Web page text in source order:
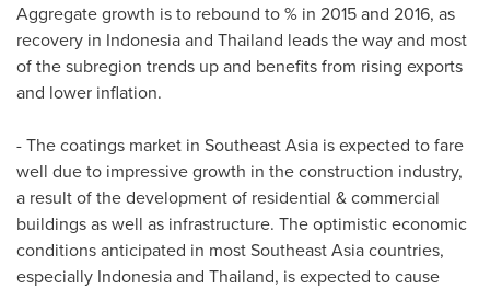
Aggregate growth is to rebound to % in 2015 and 2016, as
recovery in Indonesiaand Thailand leads the way and most
of the subregion trends up and benefits from rising exports
and lower inflation.
- The coatings market in Southeast Asia is expected to fare
well due to impressive growth in the construction industry,
a result of the development of residential & commercial
buildings as well as infrastructure. The optimistic economic
conditions anticipated in mostSoutheast Asiacountries,
especially Indonesiaand Thailand, is expected to cause